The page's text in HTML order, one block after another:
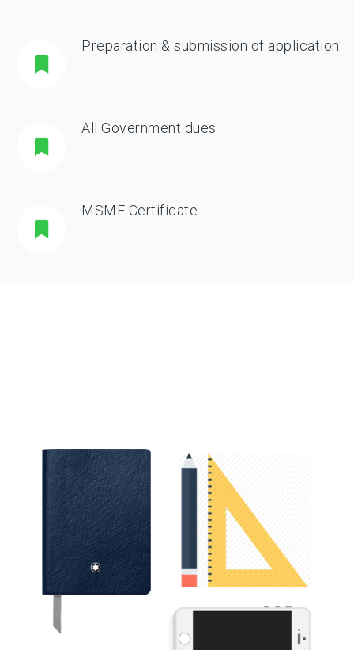
Preparation & submission of application
All Government dues
MSME Certificate